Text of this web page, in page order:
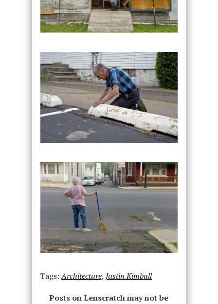
Tags:Architecture, Justin Kimball
Posts on Lenscratch may not be